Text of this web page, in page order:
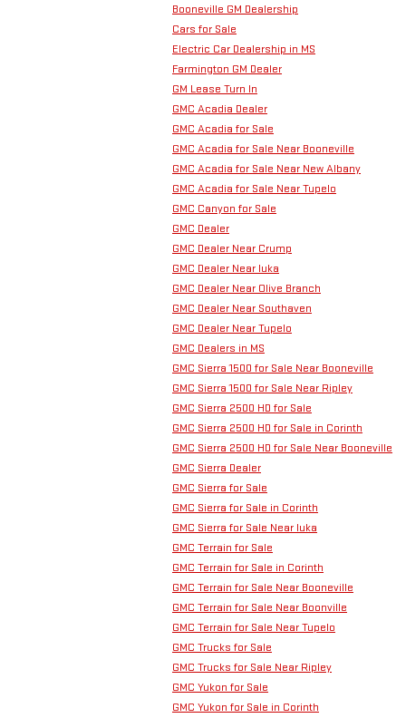
Booneville GM Dealership
Cars for Sale
Electric Car Dealership in MS
Farmington GM Dealer
GM Lease Turn In
GMC Acadia Dealer
GMC Acadia for Sale
GMC Acadia for Sale Near Booneville
GMC Acadia for Sale Near New Albany
GMC Acadia for Sale Near Tupelo
GMC Canyon for Sale
GMC Dealer
GMC Dealer Near Crump
GMC Dealer Near Iuka
GMC Dealer Near Olive Branch
GMC Dealer Near Southaven
GMC Dealer Near Tupelo
GMC Dealers in MS
GMC Sierra 1500 for Sale Near Booneville
GMC Sierra 1500 for Sale Near Ripley
GMC Sierra 2500 HD for Sale
GMC Sierra 2500 HD for Sale in Corinth
GMC Sierra 2500 HD for Sale Near Booneville
GMC Sierra Dealer
GMC Sierra for Sale
GMC Sierra for Sale in Corinth
GMC Sierra for Sale Near Iuka
GMC Terrain for Sale
GMC Terrain for Sale in Corinth
GMC Terrain for Sale Near Booneville
GMC Terrain for Sale Near Boonville
GMC Terrain for Sale Near Tupelo
GMC Trucks for Sale
GMC Trucks for Sale Near Ripley
GMC Yukon for Sale
GMC Yukon for Sale in Corinth